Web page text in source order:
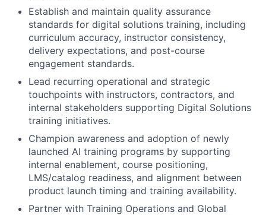
Establish and maintain quality assurance
standards for digital solutions training, including
curriculum accuracy, instructor consistency,
delivery expectations, and post-course
engagement standards.
Lead recurring operational and strategic
touchpoints with instructors, contractors, and
internal stakeholders supporting Digital Solutions
training initiatives.
Champion awareness and adoption of newly
launched AI training programs by supporting
internal enablement, course positioning,
LMS/catalog readiness, and alignment between
product launch timing and training availability.
Partner with Training Operations and Global